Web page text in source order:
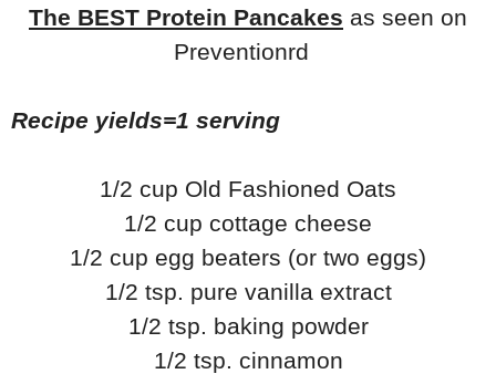
The BEST Protein Pancakes as seen on
Preventionrd
Recipe yields=1 serving
1/2 cup Old Fashioned Oats
1/2 cup cottage cheese
1/2 cup egg beaters (or two eggs)
1/2 tsp. pure vanilla extract
1/2 tsp. baking powder
1/2 tsp. cinnamon